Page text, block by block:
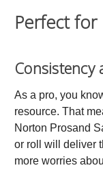
Perfect for
Consistency
As a pro, you
resource. That
Norton Prosand
or roll will deliver
more worries